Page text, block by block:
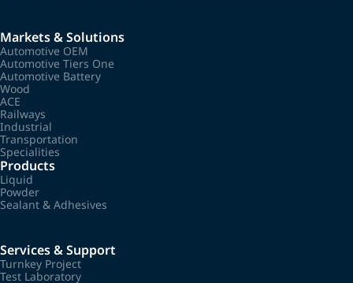
Markets & Solutions
Automotive OEM
Automotive Tiers One
Automotive Battery
Wood
ACE
Railways
Industrial
Transportation
Specialities
Products
Liquid
Powder
Sealant & Adhesives
Services & Support
Turnkey Project
Test Laboratory